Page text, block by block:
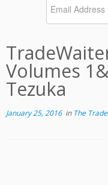
Volumes
Tezuka
January 25, 2016in The